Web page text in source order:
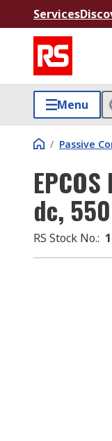
Services
Menu
/ Passive
dc,
RS Stock No.: